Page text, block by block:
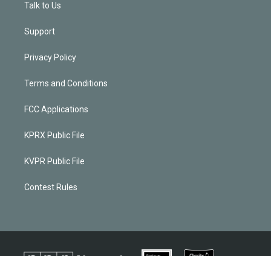
Talk to Us
Support
Privacy Policy
Terms and Conditions
FCC Applications
KPRX Public File
KVPR Public File
Contest Rules